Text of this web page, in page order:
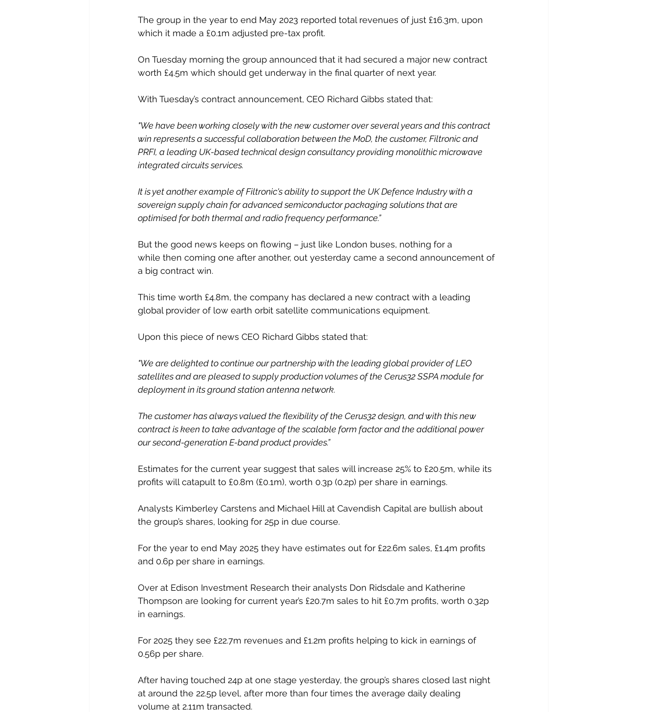
The group in the year to end May 2023 reported total revenues of just £16.3m, upon
which it made a £0.1m adjusted pre-tax profit.
On Tuesday morning the group announced that it had secured a major new contract
worth £4.5m which should get underway in the final quarter of next year.
With Tuesday’s contract announcement, CEO Richard Gibbs stated that:
"We have been working closely with the new customer over several years and this contract
win represents a successful collaboration between the MoD, the customer, Filtronic and
PRFI, a leading UK-based technical design consultancy providing monolithic microwave
integrated circuits services.
It is yet another example of Filtronic's ability to support the UK Defence Industry with a
sovereign supply chain for advanced semiconductor packaging solutions that are
optimised for both thermal and radio frequency performance.”
But the good news keeps on flowing – just like London buses, nothing for a
while then coming one after another, out yesterday came a second announcement of
a big contract win.
This time worth £4.8m, the company has declared a new contract with a leading
global provider of low earth orbit satellite communications equipment.
Upon this piece of news CEO Richard Gibbs stated that:
"We are delighted to continue our partnership with the leading global provider of LEO
satellites and are pleased to supply production volumes of the Cerus32 SSPA module for
deployment in its ground station antenna network.
The customer has always valued the flexibility of the Cerus32 design, and with this new
contract is keen to take advantage of the scalable form factor and the additional power
our second-generation E-band product provides.”
Estimates for the current year suggest that sales will increase 25% to £20.5m, while its
profits will catapult to £0.8m (£0.1m), worth 0.3p (0.2p) per share in earnings.
Analysts Kimberley Carstens and Michael Hill at Cavendish Capital are bullish about
the group’s shares, looking for 25p in due course.
For the year to end May 2025 they have estimates out for £22.6m sales, £1.4m profits
and 0.6p per share in earnings.
Over at Edison Investment Research their analysts Don Ridsdale and Katherine
Thompson are looking for current year’s £20.7m sales to hit £0.7m profits, worth 0.32p
in earnings.
For 2025 they see £22.7m revenues and £1.2m profits helping to kick in earnings of
0.56p per share.
After having touched 24p at one stage yesterday, the group’s shares closed last night
at around the 22.5p level, after more than four times the average daily dealing
volume at 2.11m transacted.